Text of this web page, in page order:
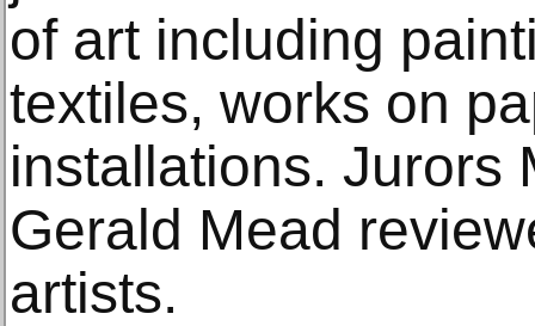
of art including
textiles, works on
installations. Jurors
Gerald Mead
artists.